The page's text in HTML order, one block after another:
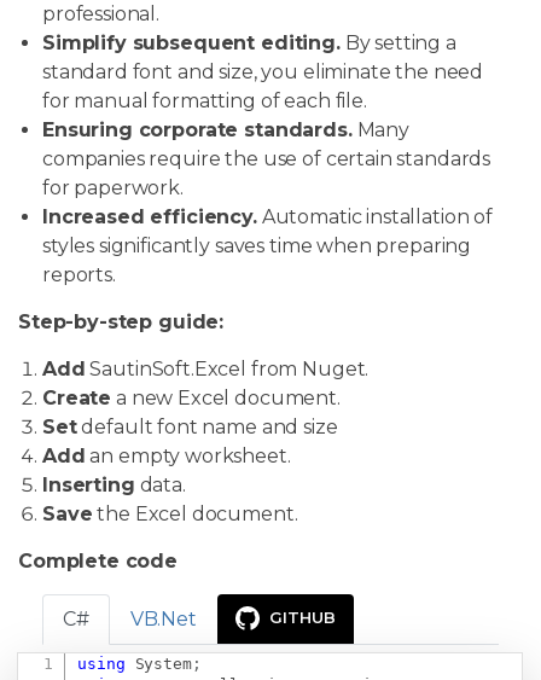
professional.
Simplify subsequent editing.By setting a
standard font and size, you eliminate the need
for manual formatting of each file.
Ensuring corporate standards.Many
companies require the use of certain standards
for paperwork.
Increased efficiency.Automatic installation of
styles significantly saves time when preparing
reports.
Step-by-step guide:
Add SautinSoft.Excel from Nuget.
Create a new Excel document.
Setdefault font name and size
Add an empty worksheet.
Inserting data.
Save the Excel document.
Complete code
C# VB.Net GITHUB
using System;